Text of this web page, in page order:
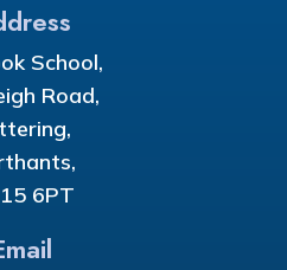
School,
Road,
6PT